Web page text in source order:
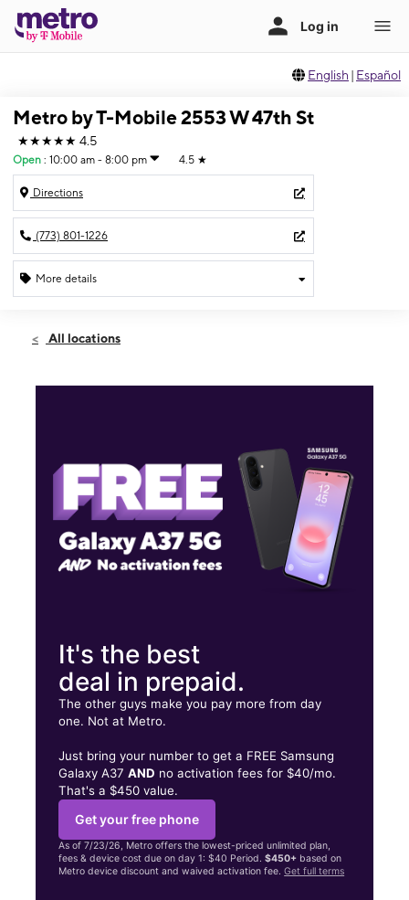
English | Español
Metro by T-Mobile 2553 W 47th St
★★★★★ 4.5
Open : 10:00 am - 8:00 pm 4.5 ★
Directions
(773) 801-1226
More details
Fri:10:00 am - 8:00 pm
2553 W 47th St Chicago, IL 60632
All locations
It's the best
deal in prepaid.
The other guys make you pay more from day
one. Not at Metro.
Just bring your number to get a FREE Samsung
Galaxy A37AND no activation fees for $40/mo.
That's a $450 value.
Get your free phone
As of 7/23/26, Metro offers the lowest-priced unlimited plan,
fees & device cost due on day 1: $40 Period.$450+ based on
Metro device discount and waived activation fee.Get full terms